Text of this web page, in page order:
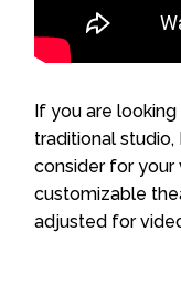
If you are
traditional
consider for your
customizable
adjusted for